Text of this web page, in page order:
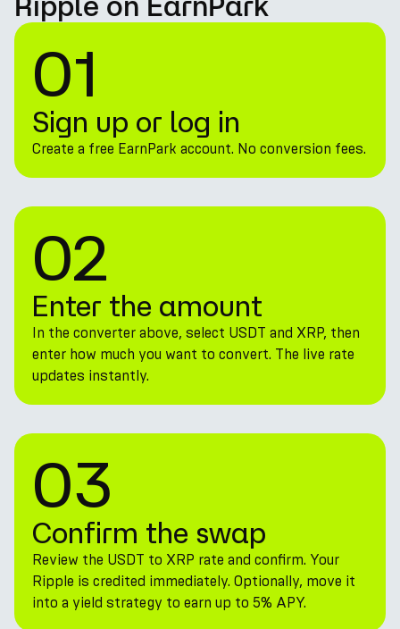
01
Sign up or log in
Create a free EarnPark account. No conversion fees.
02
Enter the amount
In the converter above, select USDT and XRP, then
enter how much you want to convert. The live rate
updates instantly.
03
Confirm the swap
Review the USDT to XRP rate and confirm. Your
Ripple is credited immediately. Optionally, move it
into a yield strategy to earn up to 5% APY.